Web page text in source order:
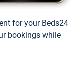
for your Beds24
bookings while